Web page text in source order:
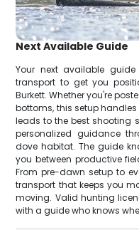
Next Available Guide
Your next available
transport to get you
Burkett. Whether you're
bottoms, this setup
leads to the best shooting
personalized guidance
dove habitat. The guide
you between productive
From pre-dawn setup to
transport that keeps you
moving. Valid hunting
with a guide who knows